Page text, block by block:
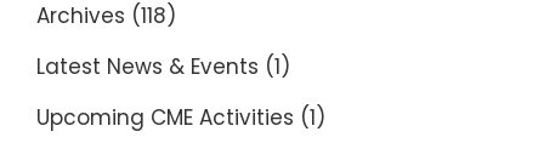
Archives (118)
Latest News & Events (1)
Upcoming CME Activities (1)